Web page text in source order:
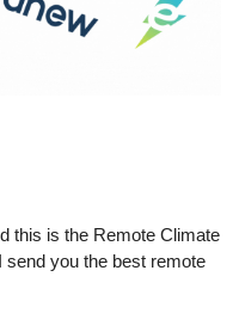
this is the Remote Climate
you the best remote